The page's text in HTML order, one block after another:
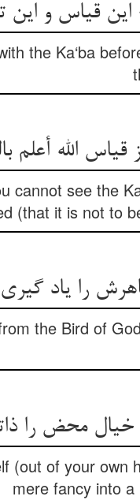
قیاس و این
the Ka‘ba
cannot see the
(that it is not to
the Bird of
(out of your own
mere fancy into